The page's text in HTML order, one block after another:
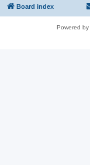
Board index
Powered by